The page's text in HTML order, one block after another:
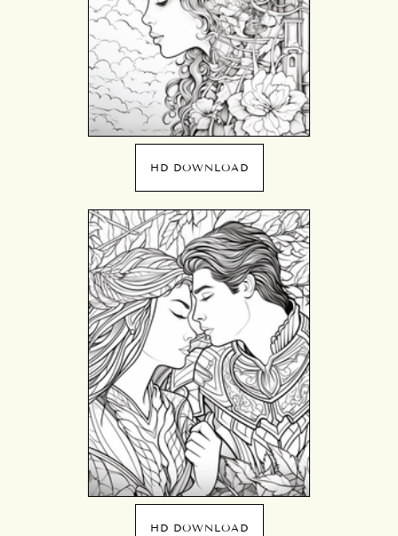
HD DOWNLOAD
HD DOWNLOAD